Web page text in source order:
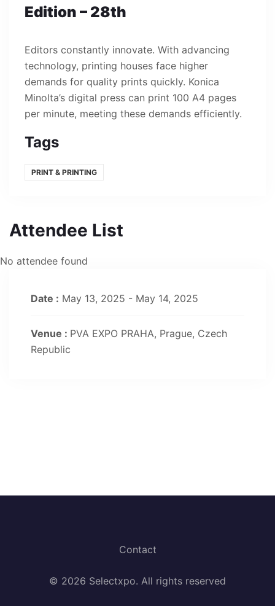
Edition – 28th
Editors constantly innovate. With advancing
technology, printing houses face higher
demands for quality prints quickly. Konica
Minolta’s digital press can print 100 A4 pages
per minute, meeting these demands efficiently.
Tags
PRINT & PRINTING
Attendee List
No attendee found
Date : May 13, 2025 - May 14, 2025
Venue : PVA EXPO PRAHA, Prague, Czech
Republic
Contact
© 2026 Selectxpo. All rights reserved